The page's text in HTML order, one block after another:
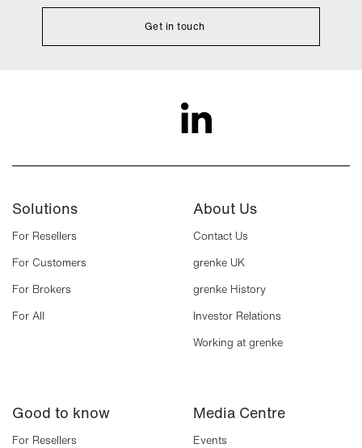
Get in touch
Solutions
For Resellers
For Customers
For Brokers
For All
About Us
Contact Us
grenke UK
grenke History
Investor Relations
Working at grenke
Good to know
For Resellers
Media Centre
Events